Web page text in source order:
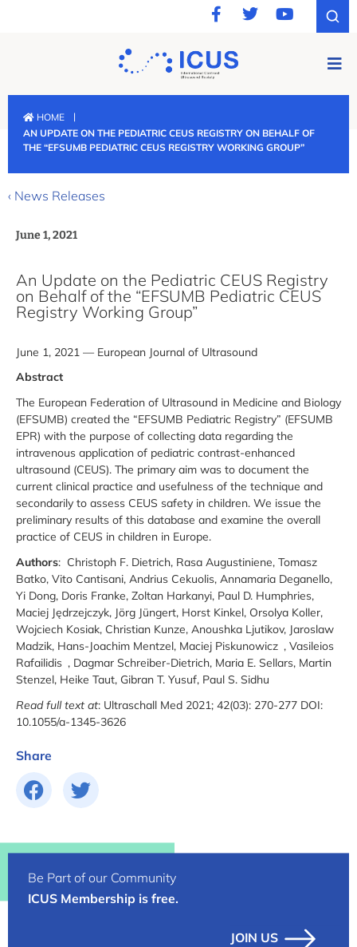
HOME
|
AN UPDATE ON THE PEDIATRIC CEUS REGISTRY ON BEHALF OF
THE “EFSUMB PEDIATRIC CEUS REGISTRY WORKING GROUP”
‹ News Releases
Share
June 1, 2021
An Update on the Pediatric CEUS Registry
on Behalf of the “EFSUMB Pediatric CEUS
Registry Working Group”
June 1, 2021 — European Journal of Ultrasound
Abstract
The European Federation of Ultrasound in Medicine and Biology
(EFSUMB) created the “EFSUMB Pediatric Registry” (EFSUMB
EPR) with the purpose of collecting data regarding the
intravenous application of pediatric contrast-enhanced
ultrasound (CEUS). The primary aim was to document the
current clinical practice and usefulness of the technique and
secondarily to assess CEUS safety in children. We issue the
preliminary results of this database and examine the overall
practice of CEUS in children in Europe.
Authors: Christoph F. Dietrich, Rasa Augustiniene, Tomasz
Batko, Vito Cantisani, Andrius Cekuolis, Annamaria Deganello,
Yi Dong, Doris Franke, Zoltan Harkanyi, Paul D. Humphries,
Maciej Jędrzejczyk, Jörg Jüngert, Horst Kinkel, Orsolya Koller,
Wojciech Kosiak, Christian Kunze, Anoushka Ljutikov, Jaroslaw
Madzik, Hans-Joachim Mentzel, Maciej Piskunowicz , Vasileios
Rafailidis , Dagmar Schreiber-Dietrich, Maria E. Sellars, Martin
Stenzel, Heike Taut, Gibran T. Yusuf, Paul S. Sidhu
Read full text at: Ultraschall Med 2021; 42(03): 270-277 DOI:
10.1055/a-1345-3626
Be Part of our Community
ICUS Membership is free.
JOIN US